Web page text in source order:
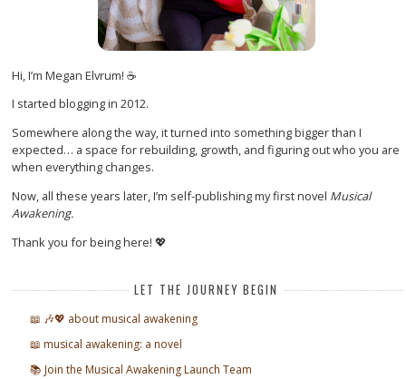
Hi, I’m Megan Elvrum! ☕
I started blogging in 2012.
Somewhere along the way, it turned into something bigger than I
expected… a space for rebuilding, growth, and figuring out who you are
when everything changes.
Now, all these years later, I’m self-publishing my first novel Musical
Awakening.
Thank you for being here! 💖
LET THE JOURNEY BEGIN
📖 🎶💖 about musical awakening
📖 musical awakening: a novel
📚 Join the Musical Awakening Launch Team